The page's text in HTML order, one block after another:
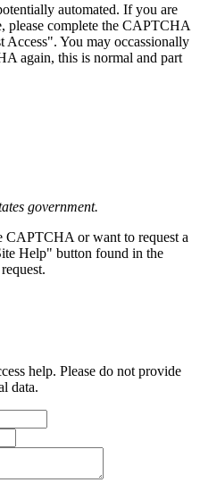
automated. If you are
please complete the CAPTCHA
Access". You may occassionally
again, this is normal and part
government.
CAPTCHA or want to request a
Help" button found in the
help. Please do not provide
data.